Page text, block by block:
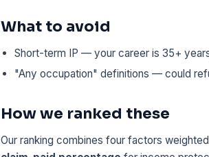
What to avoid
Short-term IP — your career is 35+
"Any occupation" definitions — could
How we ranked these
Our ranking combines four factors